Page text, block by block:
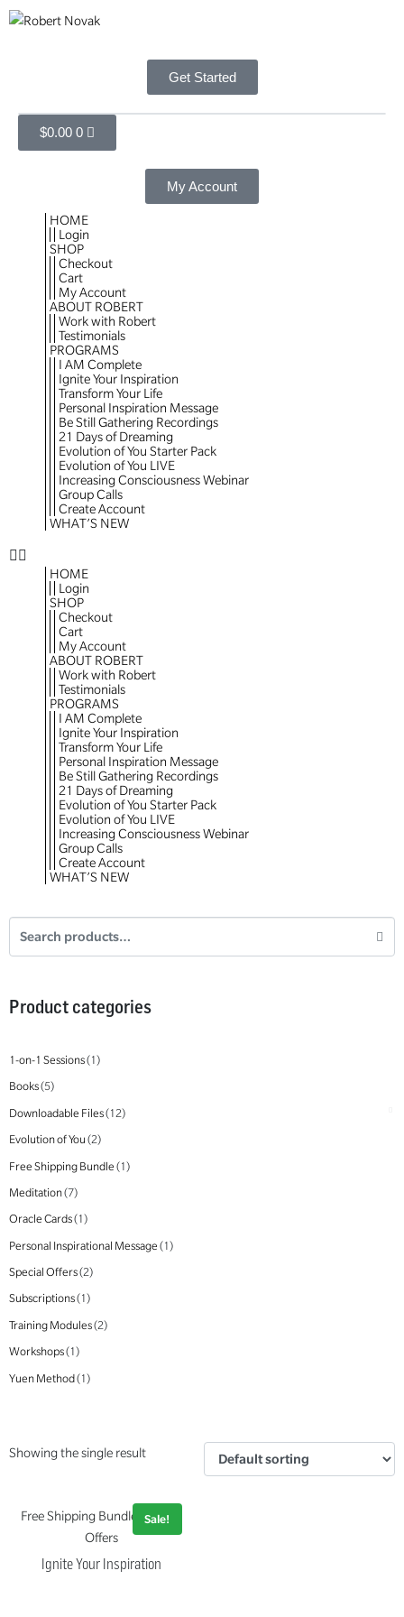
Get Started
$0.00 0
My Account
HOME
Login
SHOP
Checkout
Cart
My Account
ABOUT ROBERT
Work with Robert
Testimonials
PROGRAMS
I AM Complete
Ignite Your Inspiration
Transform Your Life
Personal Inspiration Message
Be Still Gathering Recordings
21 Days of Dreaming
Evolution of You Starter Pack
Evolution of You LIVE
Increasing Consciousness Webinar
Group Calls
Create Account
WHAT’S NEW
HOME
Login
SHOP
Checkout
Cart
My Account
ABOUT ROBERT
Work with Robert
Testimonials
PROGRAMS
I AM Complete
Ignite Your Inspiration
Transform Your Life
Personal Inspiration Message
Be Still Gathering Recordings
21 Days of Dreaming
Evolution of You Starter Pack
Evolution of You LIVE
Increasing Consciousness Webinar
Group Calls
Create Account
WHAT’S NEW
Product categories
1-on-1 Sessions(1)
Books(5)
Downloadable Files(12)
Evolution of You (2)
Free Shipping Bundle (1)
Meditation(7)
Oracle Cards(1)
Personal Inspirational Message (1)
Special Offers(2)
Subscriptions(1)
Training Modules(2)
Workshops(1)
Yuen Method(1)
Showing the single result
Sale!
Free Shipping Bundle, Special
Offers
Ignite Your Inspiration